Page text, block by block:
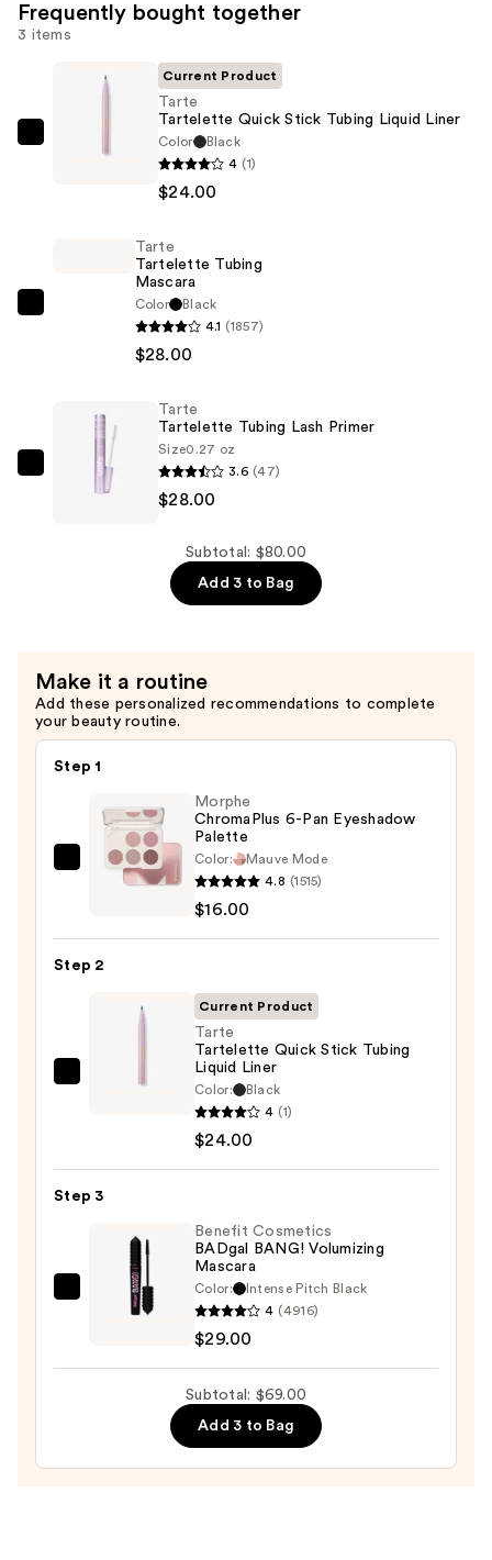
Frequently bought together
3 items
Current Product
Tarte
Tartelette Quick Stick Tubing Liquid Liner
Color
Black
4 (1)
$24.00
$28.00
Tarte
Tartelette Tubing
Mascara
Color
Black
4.1 (1857)
$28.00
Tarte
Tarte
Tartelette Tubing Lash Primer
Size0.27 oz
3.6 (47)
$28.00
Subtotal: $80.00
Add 3 to Bag
Make it a routine
Add these personalized recommendations to complete
your beauty routine.
Step 1
Morphe
Eyeshadow
Morphe
ChromaPlus 6-Pan Eyeshadow
Palette
Color:
Mauve Mode
4.8 (1515)
$16.00
Step 2
Tubing
$24.00
Current Product
Tarte
Tartelette Quick Stick Tubing
Liquid Liner
Color:
Black
4 (1)
$24.00
Step 3
Benefit
Volumizing
Benefit Cosmetics
BADgal BANG! Volumizing
Mascara
Color:
Intense Pitch Black
4 (4916)
$29.00
Subtotal: $69.00
Add 3 to Bag